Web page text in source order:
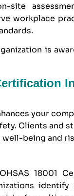
workplace
is
your
Clients and
being and
18001